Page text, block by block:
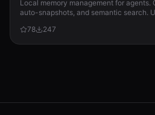
Local memory management for agents.
auto-snapshots, and semantic search.
snapshots, search historical memories,
78 247